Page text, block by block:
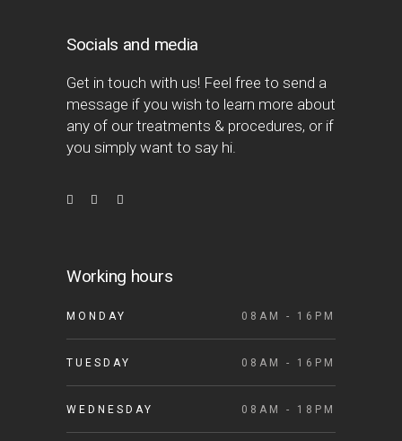
Socials and media
Get in touch with us! Feel free to send a
message if you wish to learn more about
any of our treatments & procedures, or if
you simply want to say hi.
Working hours
MONDAY 08AM - 16PM
TUESDAY 08AM - 16PM
WEDNESDAY 08AM - 18PM